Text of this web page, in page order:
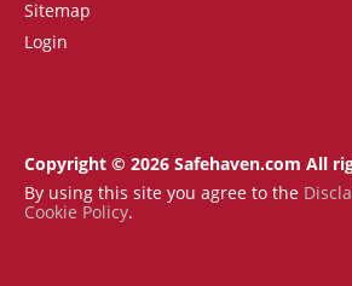
Sitemap
Login
Copyright © 2026 Safehaven.com All
By using this site you agree to the
Cookie Policy.